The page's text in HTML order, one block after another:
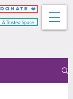
DONATE ❤️
A Trusted Space